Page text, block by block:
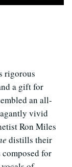
rigorous
a gift for
an all-
vivid
Ron Miles
distills their
for